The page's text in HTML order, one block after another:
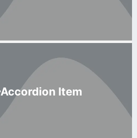
Accordion Item